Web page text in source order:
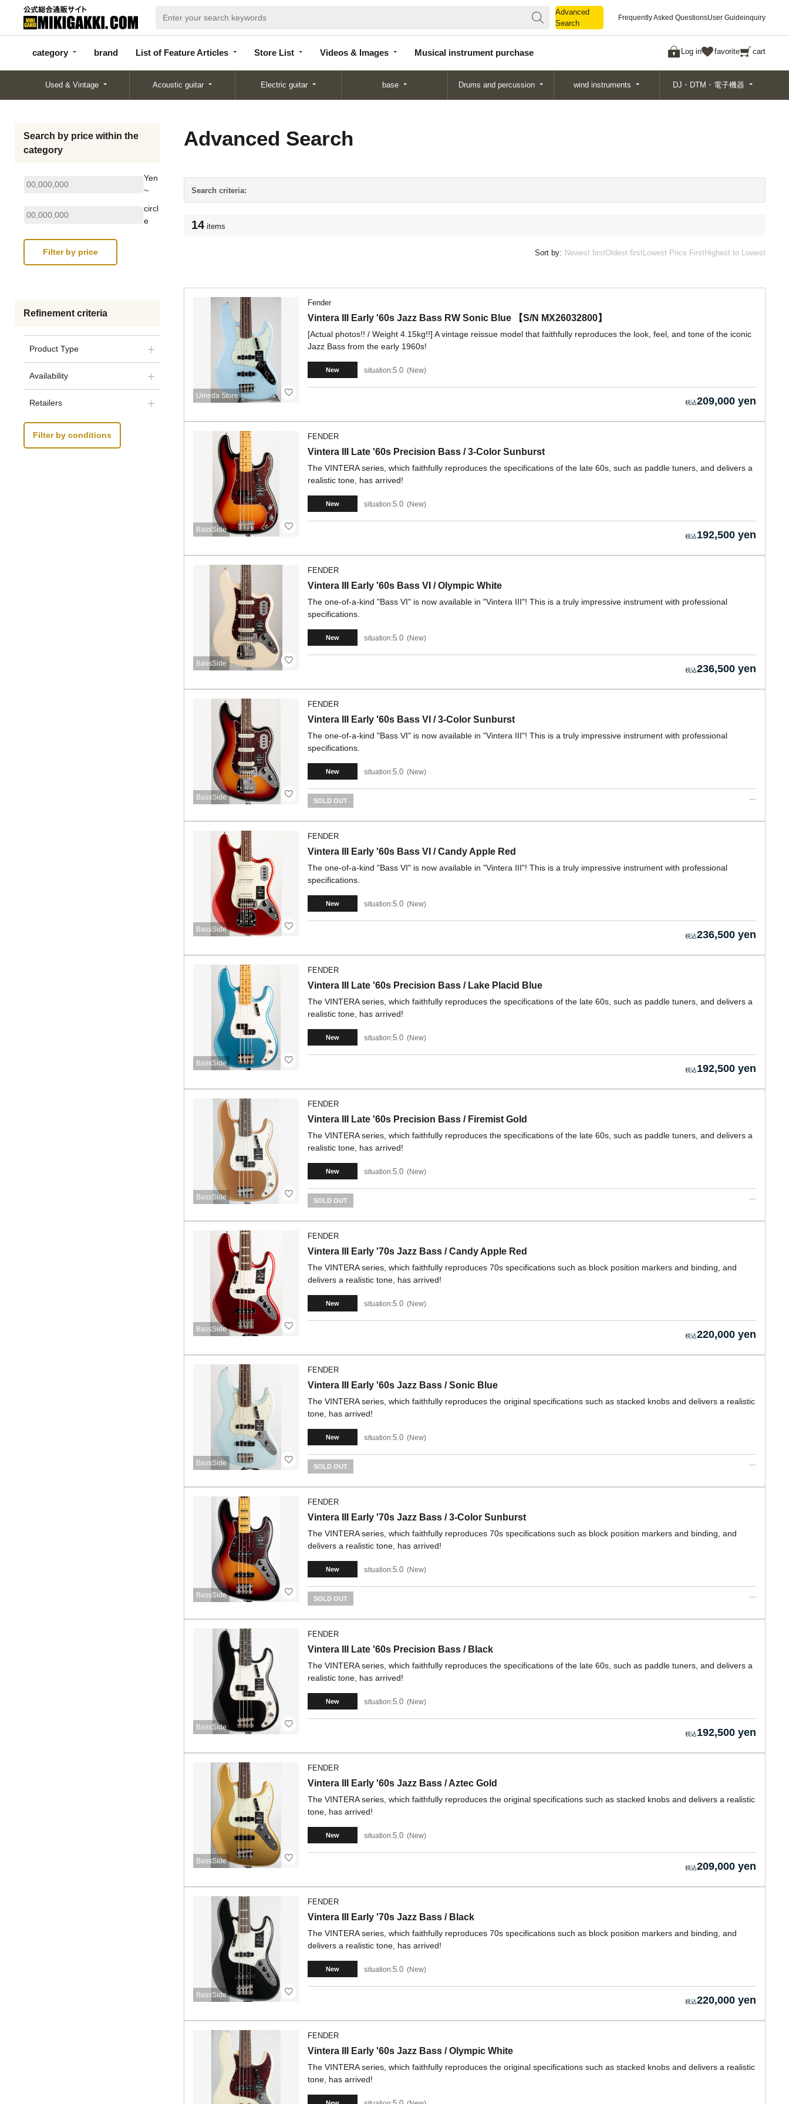
Advanced
Search
Frequently Asked QuestionsUser Guideinquiry
category brand List of Feature Articles Store List Videos & Images Musical instrument purchase Log in favorite cart
categor
y
d
Articles
List
Search
Used & Vintage Acoustic guitar Electric guitar base Drums and percussion wind instruments DJ・DTM・電子機器
Search by price within the
category
Yen
~
circl
e
Refinement criteria
Product Type
Availability
Retailers
Filter by conditions
Advanced Search
Search criteria:
14 items
Sort by: Newest firstOldest firstLowest Price FirstHighest to Lowest
Umeda Store
Fender
Vintera III Early '60s Jazz Bass RW Sonic Blue 【S/N MX26032800】
[Actual photos!! / Weight 4.15kg!!] A vintage reissue model that faithfully reproduces the look, feel, and tone of the iconic
Jazz Bass from the early 1960s!
New situation:5.0 New
209,000 yen
BassSide
FENDER
Vintera III Late '60s Precision Bass / 3-Color Sunburst
The VINTERA series, which faithfully reproduces the specifications of the late 60s, such as paddle tuners, and delivers a
realistic tone, has arrived!
New situation:5.0 New
192,500 yen
BassSide
FENDER
Vintera III Early '60s Bass VI / Olympic White
The one-of-a-kind "Bass VI" is now available in "Vintera III"! This is a truly impressive instrument with professional
specifications.
New situation:5.0 New
236,500 yen
BassSide
FENDER
Vintera III Early '60s Bass VI / 3-Color Sunburst
The one-of-a-kind "Bass VI" is now available in "Vintera III"! This is a truly impressive instrument with professional
specifications.
New situation:5.0 New
SOLD OUT
BassSide
FENDER
Vintera III Early '60s Bass VI / Candy Apple Red
The one-of-a-kind "Bass VI" is now available in "Vintera III"! This is a truly impressive instrument with professional
specifications.
New situation:5.0 New
236,500 yen
BassSide
FENDER
Vintera III Late '60s Precision Bass / Lake Placid Blue
The VINTERA series, which faithfully reproduces the specifications of the late 60s, such as paddle tuners, and delivers a
realistic tone, has arrived!
New situation:5.0 New
192,500 yen
BassSide
FENDER
Vintera III Late '60s Precision Bass / Firemist Gold
The VINTERA series, which faithfully reproduces the specifications of the late 60s, such as paddle tuners, and delivers a
realistic tone, has arrived!
New situation:5.0 New
SOLD OUT
BassSide
FENDER
Vintera III Early '70s Jazz Bass / Candy Apple Red
The VINTERA series, which faithfully reproduces 70s specifications such as block position markers and binding, and
delivers a realistic tone, has arrived!
New situation:5.0 New
220,000 yen
BassSide
FENDER
Vintera III Early '60s Jazz Bass / Sonic Blue
The VINTERA series, which faithfully reproduces the original specifications such as stacked knobs and delivers a realistic
tone, has arrived!
New situation:5.0 New
SOLD OUT
BassSide
FENDER
Vintera III Early '70s Jazz Bass / 3-Color Sunburst
The VINTERA series, which faithfully reproduces 70s specifications such as block position markers and binding, and
delivers a realistic tone, has arrived!
New situation:5.0 New
SOLD OUT
BassSide
FENDER
Vintera III Late '60s Precision Bass / Black
The VINTERA series, which faithfully reproduces the specifications of the late 60s, such as paddle tuners, and delivers a
realistic tone, has arrived!
New situation:5.0 New
192,500 yen
BassSide
FENDER
Vintera III Early '60s Jazz Bass / Aztec Gold
The VINTERA series, which faithfully reproduces the original specifications such as stacked knobs and delivers a realistic
tone, has arrived!
New situation:5.0 New
209,000 yen
BassSide
FENDER
Vintera III Early '70s Jazz Bass / Black
The VINTERA series, which faithfully reproduces 70s specifications such as block position markers and binding, and
delivers a realistic tone, has arrived!
New situation:5.0 New
220,000 yen
FENDER
Vintera III Early '60s Jazz Bass / Olympic White
The VINTERA series, which faithfully reproduces the original specifications such as stacked knobs and delivers a realistic
tone, has arrived!